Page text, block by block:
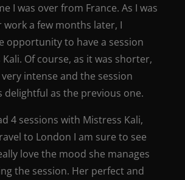
I was over from France. As I was
work a few months later, I
opportunity to have a session
Of course, as it was shorter,
intense and the session
delightful as the previous one.
4 sessions with Mistress Kali,
to London I am sure to see
love the mood she manages
the session. Her perfect and